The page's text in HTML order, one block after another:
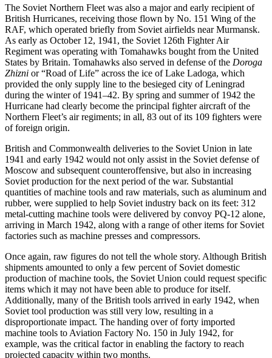
The Soviet Northern Fleet was also a major and early recipient of
British Hurricanes, receiving those flown by No. 151 Wing of the
RAF, which operated briefly from Soviet airfields near Murmansk.
As early as October 12, 1941, the Soviet 126th Fighter Air
Regiment was operating with Tomahawks bought from the United
States by Britain. Tomahawks also served in defense of the Doroga
Zhizni or “Road of Life” across the ice of Lake Ladoga, which
provided the only supply line to the besieged city of Leningrad
during the winter of 1941–42. By spring and summer of 1942 the
Hurricane had clearly become the principal fighter aircraft of the
Northern Fleet’s air regiments; in all, 83 out of its 109 fighters were
of foreign origin.
British and Commonwealth deliveries to the Soviet Union in late
1941 and early 1942 would not only assist in the Soviet defense of
Moscow and subsequent counteroffensive, but also in increasing
Soviet production for the next period of the war. Substantial
quantities of machine tools and raw materials, such as aluminum and
rubber, were supplied to help Soviet industry back on its feet: 312
metal-cutting machine tools were delivered by convoy PQ-12 alone,
arriving in March 1942, along with a range of other items for Soviet
factories such as machine presses and compressors.
Once again, raw figures do not tell the whole story. Although British
shipments amounted to only a few percent of Soviet domestic
production of machine tools, the Soviet Union could request specific
items which it may not have been able to produce for itself.
Additionally, many of the British tools arrived in early 1942, when
Soviet tool production was still very low, resulting in a
disproportionate impact. The handing over of forty imported
machine tools to Aviation Factory No. 150 in July 1942, for
example, was the critical factor in enabling the factory to reach
projected capacity within two months.